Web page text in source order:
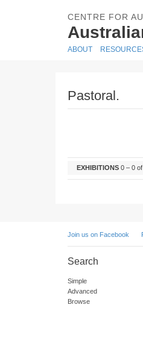
CENTRE FOR
ABOUT
Pastoral.
EXHIBITIONS 0 – 0
Join us on Facebook
Search
Simple
Advanced
Browse